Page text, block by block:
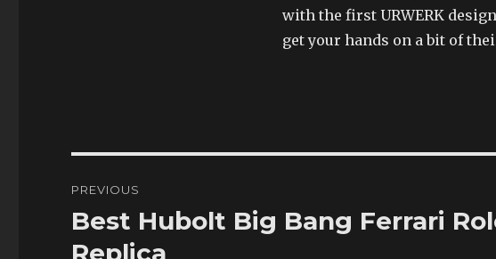
with the first URWERK
get your hands on a bit of
navigation
PREVIOUS
Previous
post:
Best Hubolt Big Bang Ferrari
Replica